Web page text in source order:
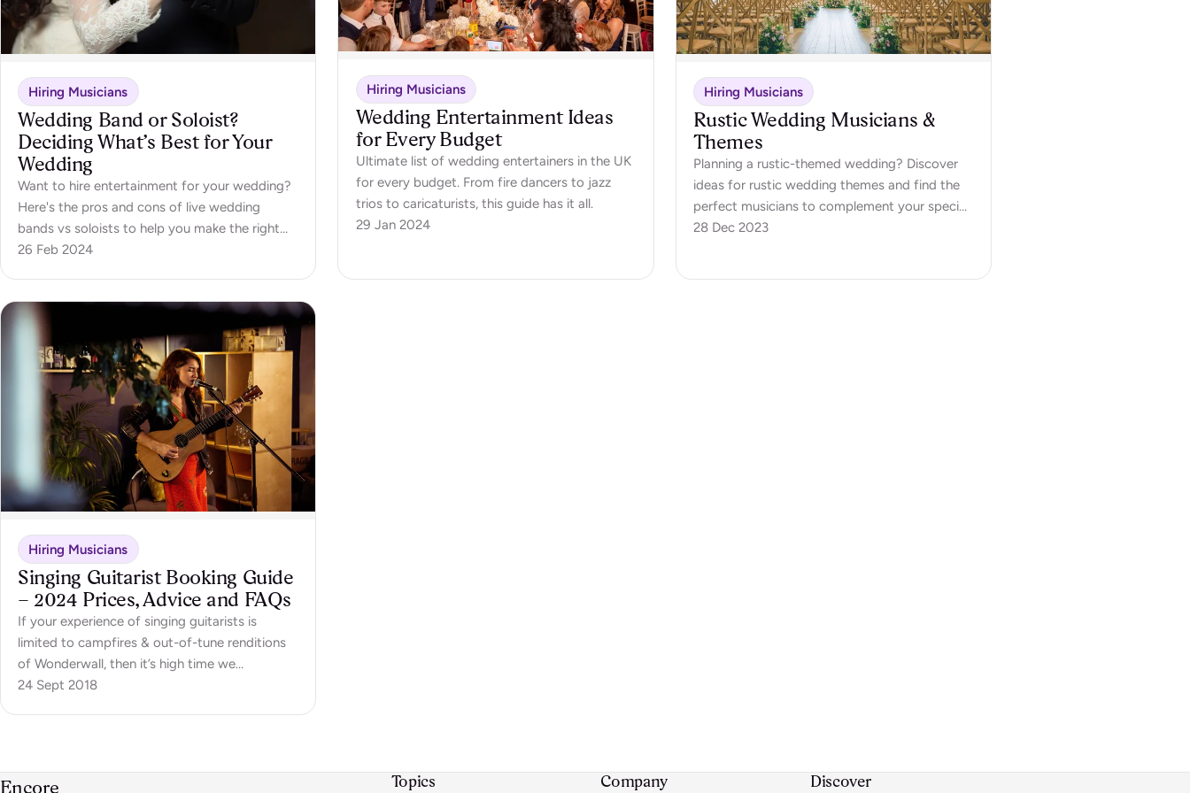
Hiring Musicians
Wedding Band or Soloist?
Deciding What’s Best for Your
Wedding
Want to hire entertainment for your wedding?
Here's the pros and cons of live wedding
bands vs soloists to help you make the right
choice.
26 Feb 2024
Hiring Musicians
Wedding Entertainment Ideas
for Every Budget
Ultimate list of wedding entertainers in the UK
for every budget. From fire dancers to jazz
trios to caricaturists, this guide has it all.
29 Jan 2024
Hiring Musicians
Rustic Wedding Musicians &
Themes
Planning a rustic-themed wedding? Discover
ideas for rustic wedding themes and find the
perfect musicians to complement your special
day
28 Dec 2023
Hiring Musicians
Singing Guitarist Booking Guide
– 2024 Prices, Advice and FAQs
If your experience of singing guitarists is
limited to campfires & out-of-tune renditions
of Wonderwall, then it’s high time we
introduced you to the wonderful world of
24 Sept 2018
Encore Topics Company Discover